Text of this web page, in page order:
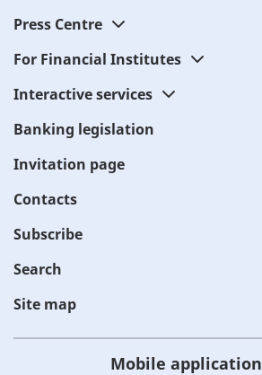
Press Centre
For Financial Institutes
Interactive services
Banking legislation
Invitation page
Contacts
Subscribe
Search
Site map
Mobile application